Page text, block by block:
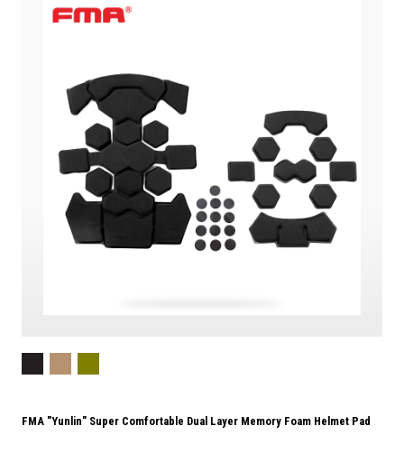
FMA "Yunlin" Super Comfortable Dual Layer Memory Foam Helmet Pad